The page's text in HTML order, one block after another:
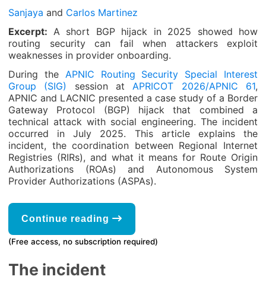
Sanjaya and Carlos Martinez
Excerpt: A short BGP hijack in 2025 showed how
routing security can fail when attackers exploit
weaknesses in provider onboarding.
During the APNIC Routing Security Special Interest
Group (SIG)
session atAPRICOT 2026/APNIC 61,
APNIC and LACNIC presented a case study of a Border
Gateway Protocol (BGP) hijack that combined a
technical attack with social engineering. The incident
occurred in July 2025. This article explains the
incident, the coordination between Regional Internet
Registries (RIRs), and what it means for Route Origin
Authorizations (ROAs) and Autonomous System
Provider Authorizations (ASPAs).
Continue reading
(Free access, no subscription required)
The incident